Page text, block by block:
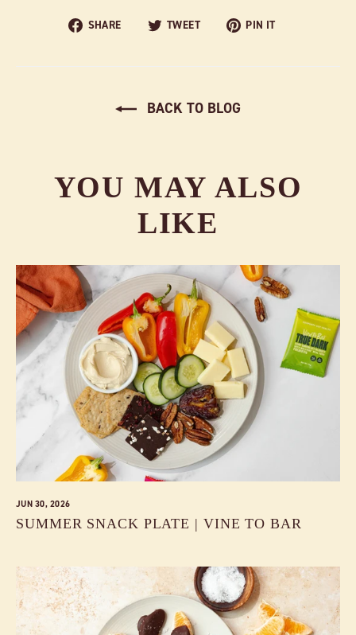
SHARE
Share TWEET
TweetPIN IT
BACK TO BLOG
YOU MAY ALSO
LIKE
JUN 30, 2026
SUMMER SNACK PLATE | VINE TO BAR